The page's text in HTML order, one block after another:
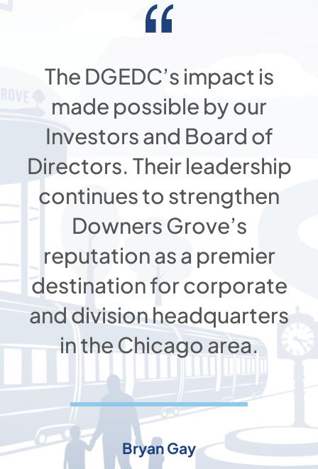
The DGEDC’s impact is
made possible by our
Investors and Board of
Directors. Their leadership
continues to strengthen
Downers Grove’s
reputation as a premier
destination for corporate
and division headquarters
in the Chicago area.
Bryan Gay